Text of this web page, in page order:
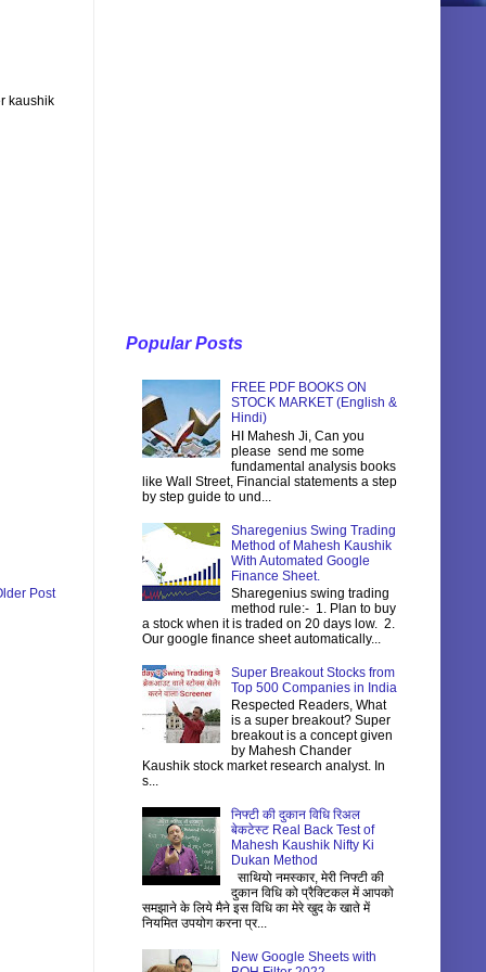
kaushik
Post
Popular Posts
FREE PDF BOOKS ON
STOCK MARKET (English &
Hindi)
HI Mahesh Ji, Can you
please send me some
fundamental analysis books
like Wall Street, Financial statements a step
by step guide to und...
Sharegenius Swing Trading
Method of Mahesh Kaushik
With Automated Google
Finance Sheet.
Sharegenius swing trading
method rule:- 1. Plan to buy
a stock when it is traded on 20 days low. 2.
Our google finance sheet automatically...
Super Breakout Stocks from
Top 500 Companies in India
Respected Readers, What
is a super breakout? Super
breakout is a concept given
by Mahesh Chander
Kaushik stock market research analyst. In
s...
निफ्टी की दुकान विधि रिअल
बेकटेस्ट Real Back Test of
Mahesh Kaushik Nifty Ki
Dukan Method
साथियो नमस्कार, मेरी निफ्टी की
दुकान विधि को प्रैक्टिकल में आपको
समझाने के लिये मैने इस विधि का मेरे खुद के खाते में
नियमित उपयोग करना प्र...
New Google Sheets with